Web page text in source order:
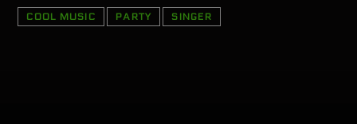
COOL MUSIC PARTY SINGER